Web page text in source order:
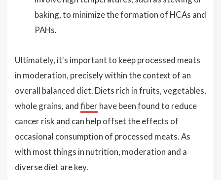
baking, to minimize the formation of HCAs and
PAHs.
Ultimately, it's important to keep processed meats
in moderation, precisely within the context of an
overall balanced diet. Diets rich in fruits, vegetables,
whole grains, andfiberhave been found to reduce
cancer risk and can help offset the effects of
occasional consumption of processed meats. As
with most things in nutrition, moderation and a
diverse diet are key.